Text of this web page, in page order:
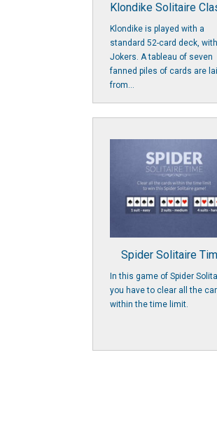
Klondike Solitaire
Klondike is played with a
standard 52-card deck,
Jokers. A tableau of seven
fanned piles of cards are
from...
Spider Solitaire
In this game of Spider
you have to clear all the
within the time limit.